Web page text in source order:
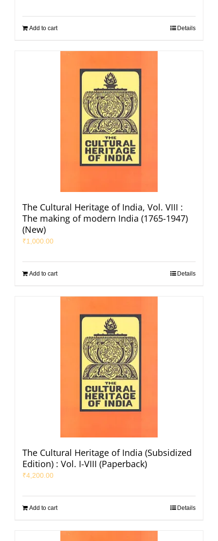
Add to cart Details
The Cultural Heritage of India, Vol. VIII :
The making of modern India (1765-1947)
(New)
₹1,000.00
Add to cart Details
The Cultural Heritage of India (Subsidized
Edition) : Vol. I-VIII (Paperback)
₹4,200.00
Add to cart Details